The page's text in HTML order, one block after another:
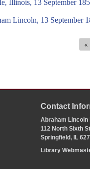
Illinois, 13 September
Lincoln, 13 September
«
Contact
Abraham
112 North Sixth
Springfield, IL
Library